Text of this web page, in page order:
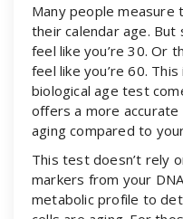
Many people measure
their calendar age.
feel like you’re 30. Or
feel like you’re 60.
biological age test
offers a more
aging compared to
This test doesn’t rely
markers from your
metabolic profile to